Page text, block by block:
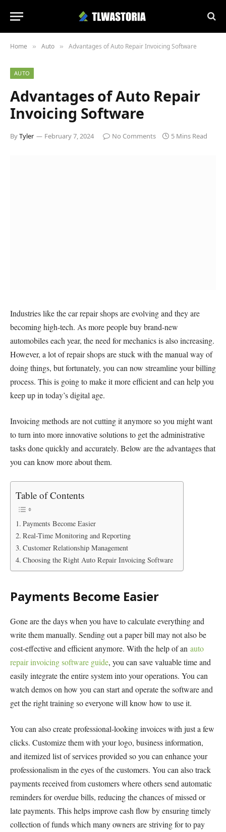
Home » Auto » Advantages of Auto Repair Invoicing Software
AUTO
Advantages of Auto Repair
Invoicing Software
ByTyler February 7, 2024 No Comments 5 Mins Read
Industries like the car repair shops are evolving and they are
becoming high-tech. As more people buy brand-new
automobiles each year, the need for mechanics is also increasing.
However, a lot of repair shops are stuck with the manual way of
doing things, but fortunately, you can now streamline your billing
process. This is going to make it more efficient and can help you
keep up in today’s digital age.
Invoicing methods are not cutting it anymore so you might want
to turn into more innovative solutions to get the administrative
tasks done quickly and accurately. Below are the advantages that
you can know more about them.
Table of Contents
Payments Become Easier
Real-Time Monitoring and Reporting
Customer Relationship Management
Choosing the Right Auto Repair Invoicing Software
Payments Become Easier
Gone are the days when you have to calculate everything and
write them manually. Sending out a paper bill may not also be
cost-effective and efficient anymore. With the help of an auto
repair invoicing software guide, you can save valuable time and
easily integrate the entire system into your operations. You can
watch demos on how you can start and operate the software and
get the right training so everyone will know how to use it.
You can also create professional-looking invoices with just a few
clicks. Customize them with your logo, business information,
and itemized list of services provided so you can enhance your
professionalism in the eyes of the customers. You can also track
payments received from customers where others send automatic
reminders for overdue bills, reducing the chances of missed or
late payments. This helps improve cash flow by ensuring timely
collection of funds which many owners are striving for to pay